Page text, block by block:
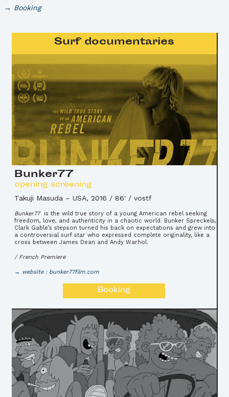
Booking
Surf documentaries
Bunker77
opening screening
Takuji Masuda – USA, 2016 / 86' / vostf
Bunker77 is the wild true story of a young American rebel seeking
freedom, love, and authenticity in a chaotic world. Bunker Spreckels,
Clark Gable’s stepson turned his back on expectations and grew into
a controversial surf star who expressed complete originality, like a
cross between James Dean and Andy Warhol.
/ French Premiere
website : bunker77film.com
Booking